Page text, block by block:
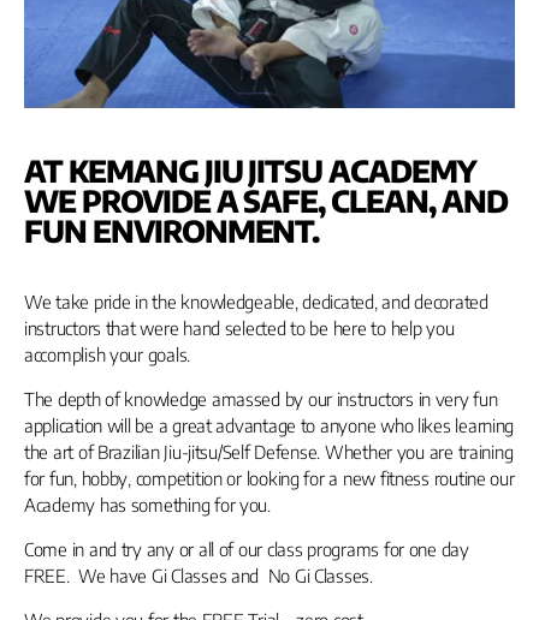
AT KEMANG JIU JITSU ACADEMY
WE PROVIDE A SAFE, CLEAN, AND
FUN ENVIRONMENT.
We take pride in the knowledgeable, dedicated, and decorated
instructors that were hand selected to be here to help you
accomplish your goals.
The depth of knowledge amassed by our instructors in very fun
application will be a great advantage to anyone who likes learning
the art of Brazilian Jiu-jitsu/Self Defense. Whether you are training
for fun, hobby, competition or looking for a new fitness routine our
Academy has something for you.
Come in and try any or all of our class programs for one day
FREE. We have Gi Classes and No Gi Classes.